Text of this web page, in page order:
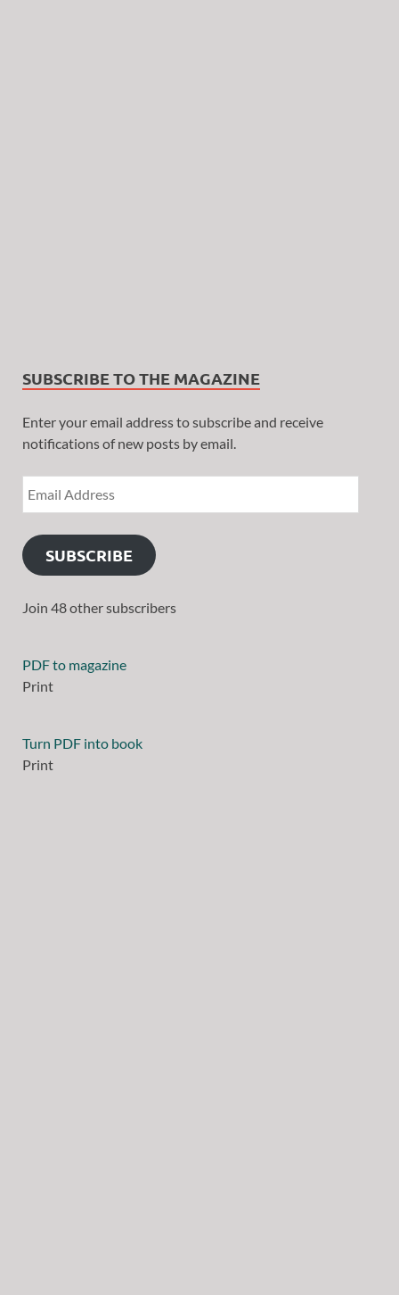
SUBSCRIBE TO THE MAGAZINE
Enter your email address to subscribe and receive
notifications of new posts by email.
SUBSCRIBE
Join 48 other subscribers
PDF to magazine
Print
Turn PDF into book
Print